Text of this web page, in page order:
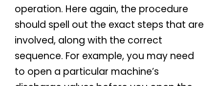
operation. Here again, the procedure
should spell out the exact steps that are
involved, along with the correct
sequence. For example, you may need
to open a particular machine’s